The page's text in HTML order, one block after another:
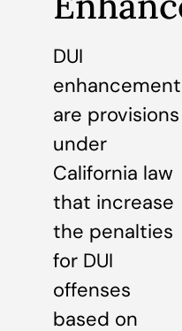
DUI
are provisions
under
California law
that increase
the penalties
for DUI
offenses
based on